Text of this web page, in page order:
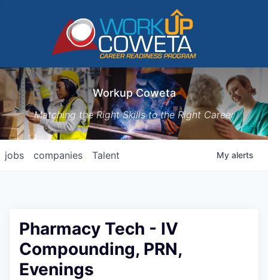
Workup Coweta
Matching the Right Skills to the Right Career
jobs companies Talent My alerts
Pharmacy Tech - IV
Compounding, PRN,
Evenings